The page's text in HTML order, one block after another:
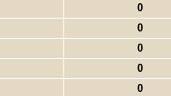
0
0
0
0
0